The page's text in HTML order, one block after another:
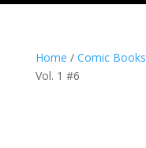
Home / Comic Books
Vol. 1 #6